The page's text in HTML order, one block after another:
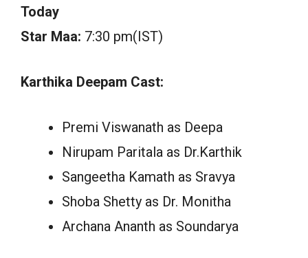
Today
Star Maa: 7:30 pm(IST)
Karthika Deepam Cast:
Premi Viswanath as Deepa
Nirupam Paritala as Dr.Karthik
Sangeetha Kamath as Sravya
Shoba Shetty as Dr. Monitha
Archana Ananth as Soundarya